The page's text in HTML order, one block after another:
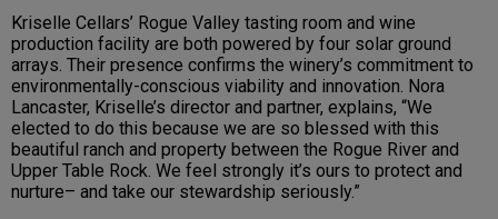
Kriselle Cellars’ Rogue Valley tasting room and wine
production facility are both powered by four solar ground
arrays. Their presence confirms the winery’s commitment to
environmentally-conscious viability and innovation. Nora
Lancaster, Kriselle’s director and partner, explains, “We
elected to do this because we are so blessed with this
beautiful ranch and property between the Rogue River and
Upper Table Rock. We feel strongly it’s ours to protect and
nurture– and take our stewardship seriously.”